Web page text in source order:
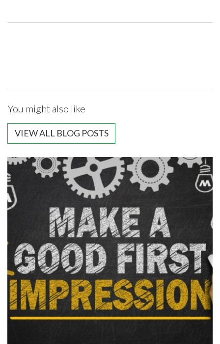
You might also like
VIEW ALL BLOG POSTS